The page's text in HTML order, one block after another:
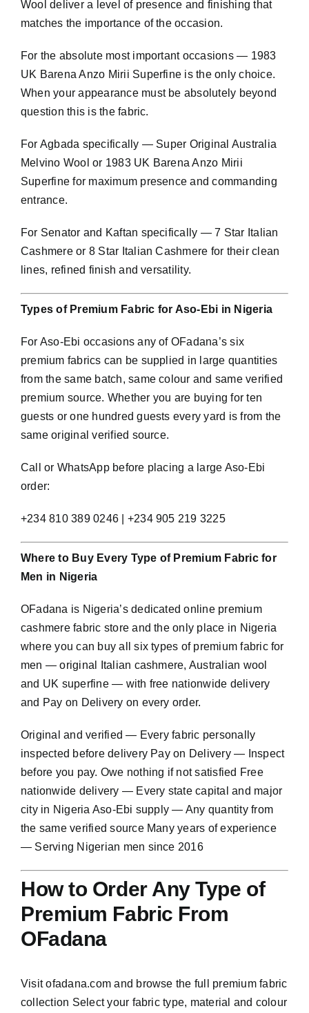
Wool deliver a level of presence and finishing that
matches the importance of the occasion.
For the absolute most important occasions — 1983
UK Barena Anzo Mirii Superfine is the only choice.
When your appearance must be absolutely beyond
question this is the fabric.
For Agbada specifically — Super Original Australia
Melvino Wool or 1983 UK Barena Anzo Mirii
Superfine for maximum presence and commanding
entrance.
For Senator and Kaftan specifically — 7 Star Italian
Cashmere or 8 Star Italian Cashmere for their clean
lines, refined finish and versatility.
Types of Premium Fabric for Aso-Ebi in Nigeria
For Aso-Ebi occasions any of OFadana’s six
premium fabrics can be supplied in large quantities
from the same batch, same colour and same verified
premium source. Whether you are buying for ten
guests or one hundred guests every yard is from the
same original verified source.
Call or WhatsApp before placing a large Aso-Ebi
order:
+234 810 389 0246 | +234 905 219 3225
Where to Buy Every Type of Premium Fabric for
Men in Nigeria
OFadana is Nigeria’s dedicated online premium
cashmere fabric store and the only place in Nigeria
where you can buy all six types of premium fabric for
men — original Italian cashmere, Australian wool
and UK superfine — with free nationwide delivery
and Pay on Delivery on every order.
Original and verified — Every fabric personally
inspected before delivery Pay on Delivery — Inspect
before you pay. Owe nothing if not satisfied Free
nationwide delivery — Every state capital and major
city in Nigeria Aso-Ebi supply — Any quantity from
the same verified source Many years of experience
— Serving Nigerian men since 2016
How to Order Any Type of
Premium Fabric From
OFadana
Visit ofadana.com and browse the full premium fabric
collection Select your fabric type, material and colour